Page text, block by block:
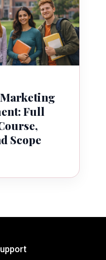
Full
Scope